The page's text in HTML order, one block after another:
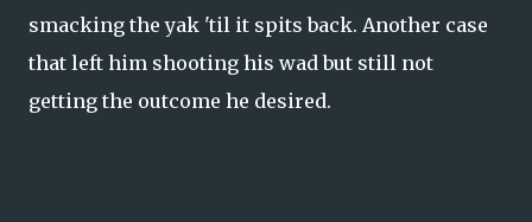
smacking the yak 'til it spits back. Another case
that left him shooting his wad but still not
getting the outcome he desired.